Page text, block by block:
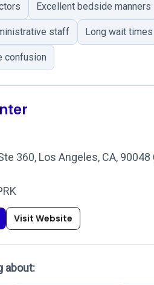
Excellent bedside manners
staff Long wait times
confusion
360, Los Angeles, CA, 90048
Visit Website
about: